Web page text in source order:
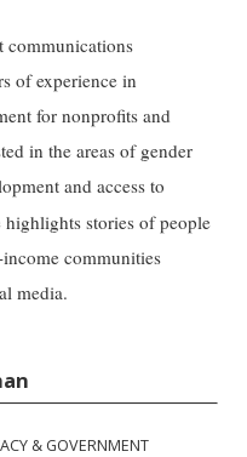
communications
of experience in
for nonprofits and
in the areas of gender
and access to
highlights stories of people
communities
media.
& GOVERNMENT